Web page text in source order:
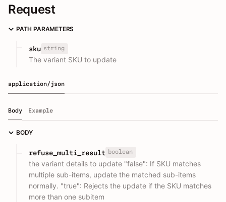
Request
PATH PARAMETERS
sku string
The variant SKU to update
application/json
Body Example
BODY
refuse_multi_result boolean
the variant details to update "false": If SKU matches
multiple sub-items, update the matched sub-items
normally. "true": Rejects the update if the SKU matches
more than one subitem